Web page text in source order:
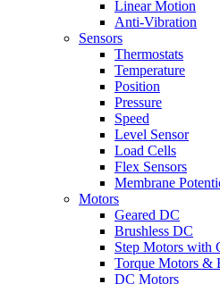
Linear Motion
Anti-Vibration
Sensors
Thermostats
Temperature
Position
Pressure
Speed
Level Sensor
Load Cells
Flex Sensors
Membrane
Motors
Geared DC
Brushless DC
Step Motors with
Torque Motors &
DC Motors